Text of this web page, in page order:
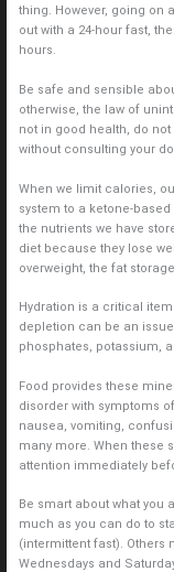
thing. However, going on
out with a 24-hour fast,
hours.
Be safe and sensible
otherwise, the law of
not in good health, do
without consulting your
When we limit calories,
system to a ketone-
the nutrients we have
diet because they lose
overweight, the fat
Hydration is a critical
depletion can be an
phosphates, potassium,
Food provides these
disorder with symptoms
nausea, vomiting,
many more. When these
attention immediately
Be smart about what you
much as you can do to
(intermittent fast). Others
Wednesdays and